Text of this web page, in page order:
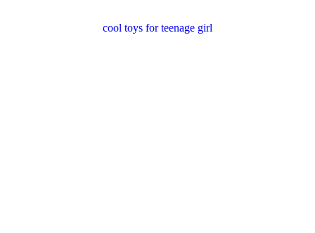
cool toys for teenage girl